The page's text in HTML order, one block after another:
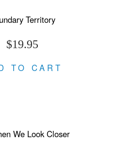
Territory
$19.95
TO CART
We Look Closer